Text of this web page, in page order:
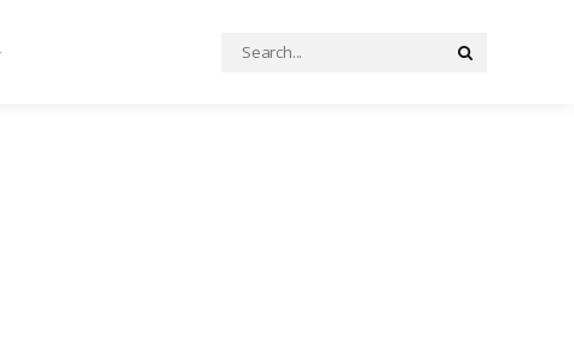
Search
for: